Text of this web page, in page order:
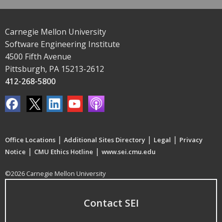
Carnegie Mellon University
Software Engineering Institute
4500 Fifth Avenue
Pittsburgh, PA 15213-2612
412-268-5800
Office Locations | Additional Sites Directory | Legal | Privacy
Notice | CMU Ethics Hotline | www.sei.cmu.edu
©2026 Carnegie Mellon University
Contact SEI